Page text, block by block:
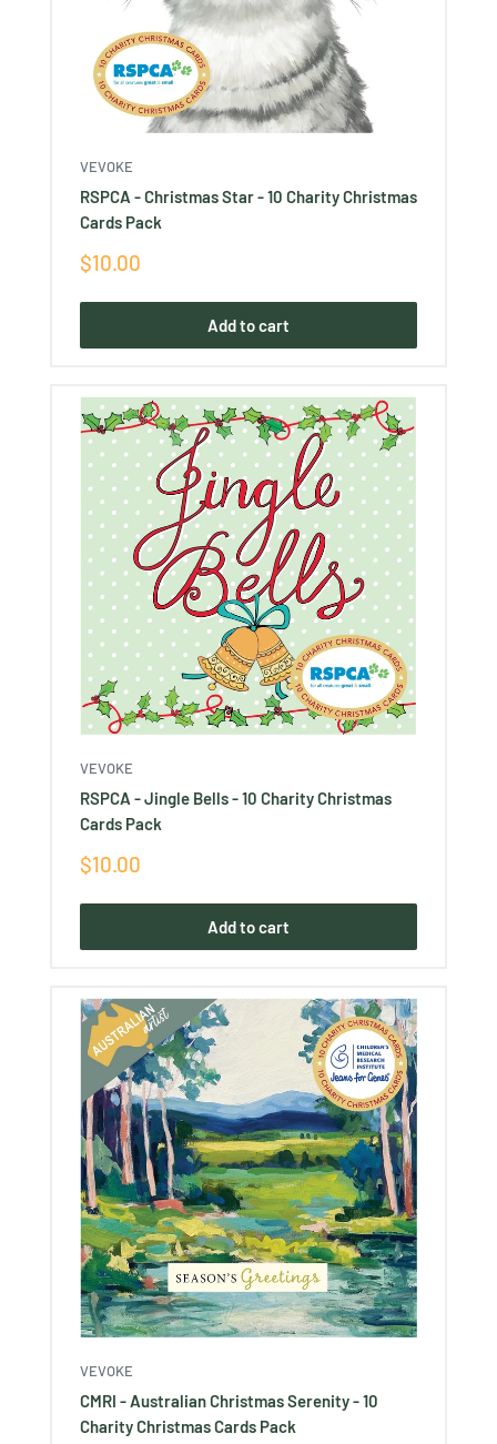
VEVOKE
RSPCA - Christmas Star - 10 Charity Christmas
Cards Pack
Sale
$10.00
Add to cart
VEVOKE
RSPCA - Jingle Bells - 10 Charity Christmas
Cards Pack
Sale
$10.00
Add to cart
VEVOKE
CMRI - Australian Christmas Serenity - 10
Charity Christmas Cards Pack